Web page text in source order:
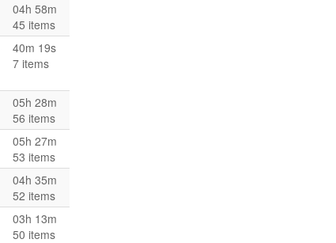
04h 58m
45 items
40m 19s
7 items
05h 28m
56 items
05h 27m
53 items
04h 35m
52 items
03h 13m
50 items